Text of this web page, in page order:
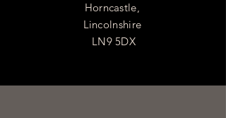
Horncastle,
Lincolnshire
LN9 5DX